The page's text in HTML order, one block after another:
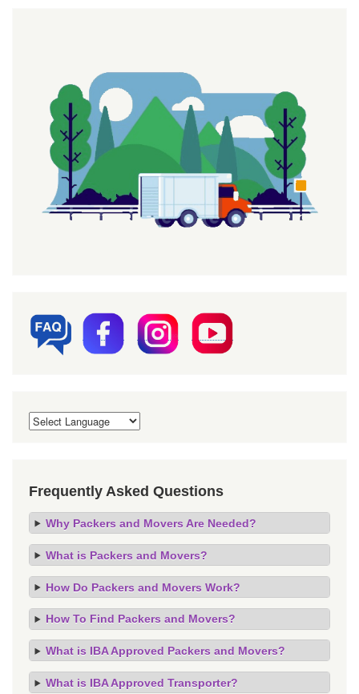
Frequently Asked Questions
Why Packers and Movers Are Needed?
What is Packers and Movers?
How Do Packers and Movers Work?
How To Find Packers and Movers?
What is IBA Approved Packers and Movers?
What is IBA Approved Transporter?